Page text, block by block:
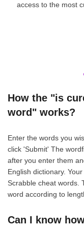
access to the most
How the "is
word" works?
Enter the words you
click 'Submit' The
after you enter them
English dictionary.
Scrabble cheat words.
word according to
Can I know